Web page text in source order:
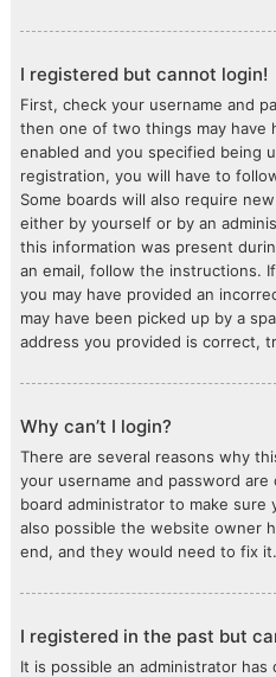
I registered but cannot login!
First, check your username and
then one of two things may have
enabled and you specified being
registration, you will have to
Some boards will also require
either by yourself or by an
this information was present
an email, follow the instructions.
you may have provided an
may have been picked up by a
address you provided is correct,
Why can’t I login?
There are several reasons why
your username and password
board administrator to make sure
also possible the website owner
end, and they would need to fix it.
I registered in the past but
It is possible an administrator